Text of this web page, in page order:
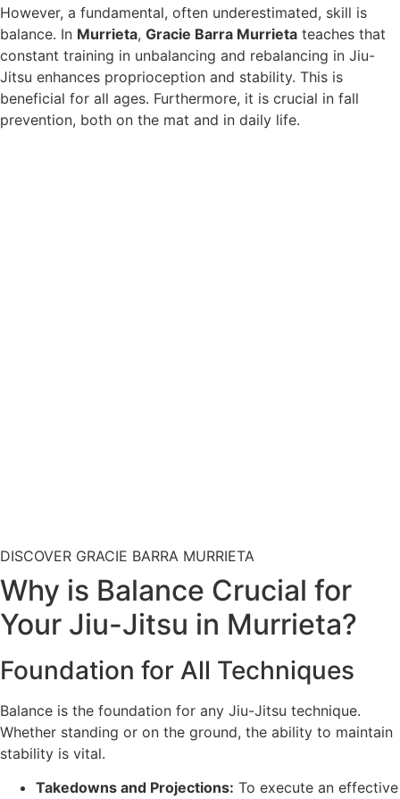
However, a fundamental, often underestimated, skill is
balance. In Murrieta, Gracie Barra Murrieta teaches that
constant training in unbalancing and rebalancing in Jiu-
Jitsu enhances proprioception and stability. This is
beneficial for all ages. Furthermore, it is crucial in fall
prevention, both on the mat and in daily life.
DISCOVER GRACIE BARRA MURRIETA
Why is Balance Crucial for
Your Jiu-Jitsu in Murrieta?
Foundation for All Techniques
Balance is the foundation for any Jiu-Jitsu technique.
Whether standing or on the ground, the ability to maintain
stability is vital.
Takedowns and Projections: To execute an effective